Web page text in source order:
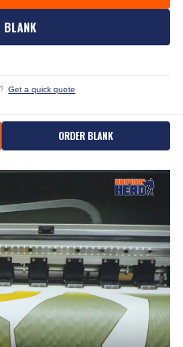
BLANK
Get a quick quote
ORDER BLANK